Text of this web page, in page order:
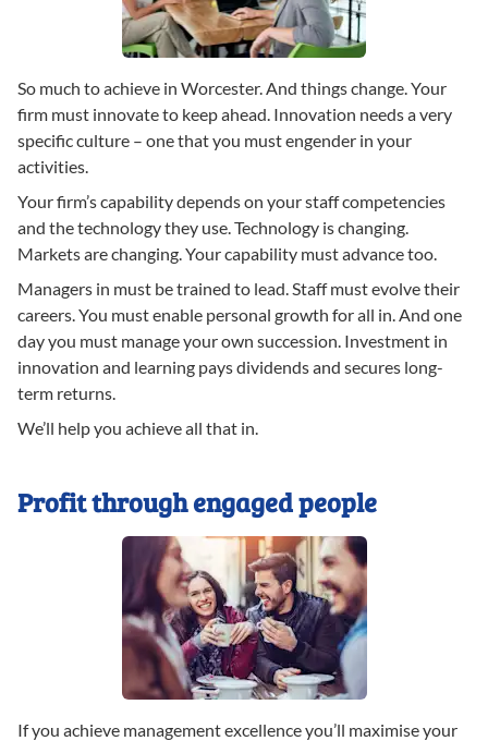
So much to achieve in Worcester. And things change. Your
firm must innovate to keep ahead. Innovation needs a very
specific culture – one that you must engender in your
activities.
Your firm’s capability depends on your staff competencies
and the technology they use. Technology is changing.
Markets are changing. Your capability must advance too.
Managers in must be trained to lead. Staff must evolve their
careers. You must enable personal growth for all in. And one
day you must manage your own succession. Investment in
innovation and learning pays dividends and secures long-
term returns.
We’ll help you achieve all that in.
Profit through engaged people
If you achieve management excellence you’ll maximise your